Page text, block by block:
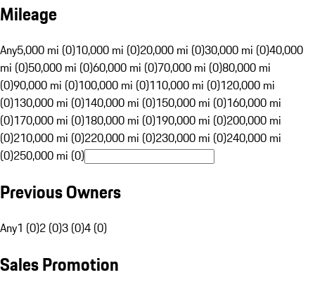
Mileage
Any5,000 mi (0)10,000 mi (0)20,000 mi (0)30,000 mi (0)40,000
mi (0)50,000 mi (0)60,000 mi (0)70,000 mi (0)80,000 mi
(0)90,000 mi (0)100,000 mi (0)110,000 mi (0)120,000 mi
(0)130,000 mi (0)140,000 mi (0)150,000 mi (0)160,000 mi
(0)170,000 mi (0)180,000 mi (0)190,000 mi (0)200,000 mi
(0)210,000 mi (0)220,000 mi (0)230,000 mi (0)240,000 mi
(0)250,000 mi (0)
Previous Owners
Any1 (0)2 (0)3 (0)4 (0)
Sales Promotion